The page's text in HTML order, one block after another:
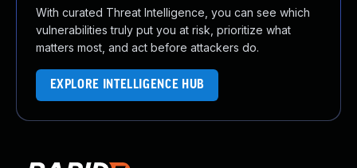
With curated Threat Intelligence, you can see which
vulnerabilities truly put you at risk, prioritize what
matters most, and act before attackers do.
EXPLORE INTELLIGENCE HUB